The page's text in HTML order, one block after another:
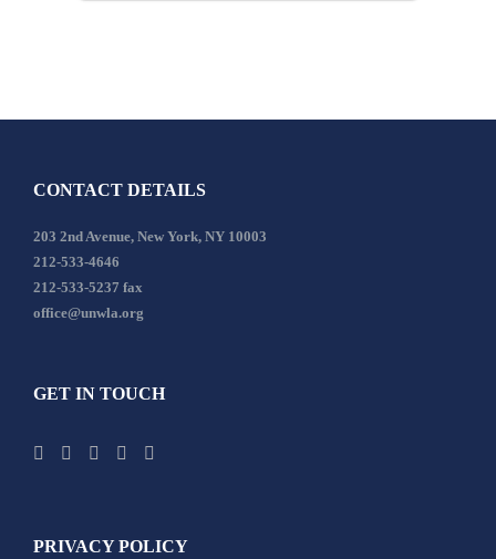
CONTACT DETAILS
203 2nd Avenue, New York, NY 10003
212-533-4646
212-533-5237 fax
office@unwla.org
GET IN TOUCH
PRIVACY POLICY